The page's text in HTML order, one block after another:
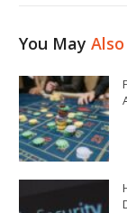
You May